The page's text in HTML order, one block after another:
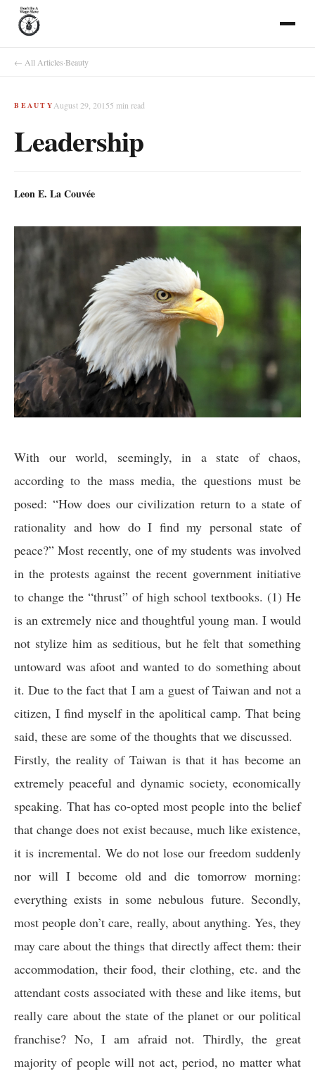
← All Articles·Beauty
BEAUTY August 29, 20155 min read
Leadership
Leon E. La Couvée
With our world, seemingly, in a state of chaos,
according to the mass media, the questions must be
posed: “How does our civilization return to a state of
rationality and how do I find my personal state of
peace?” Most recently, one of my students was involved
in the protests against the recent government initiative
to change the “thrust” of high school textbooks. (1) He
is an extremely nice and thoughtful young man. I would
not stylize him as seditious, but he felt that something
untoward was afoot and wanted to do something about
it. Due to the fact that I am a guest of Taiwan and not a
citizen, I find myself in the apolitical camp. That being
said, these are some of the thoughts that we discussed.
Firstly, the reality of Taiwan is that it has become an
extremely peaceful and dynamic society, economically
speaking. That has co-opted most people into the belief
that change does not exist because, much like existence,
it is incremental. We do not lose our freedom suddenly
nor will I become old and die tomorrow morning:
everything exists in some nebulous future. Secondly,
most people don’t care, really, about anything. Yes, they
may care about the things that directly affect them: their
accommodation, their food, their clothing, etc. and the
attendant costs associated with these and like items, but
really care about the state of the planet or our political
franchise? No, I am afraid not. Thirdly, the great
majority of people will not act, period, no matter what